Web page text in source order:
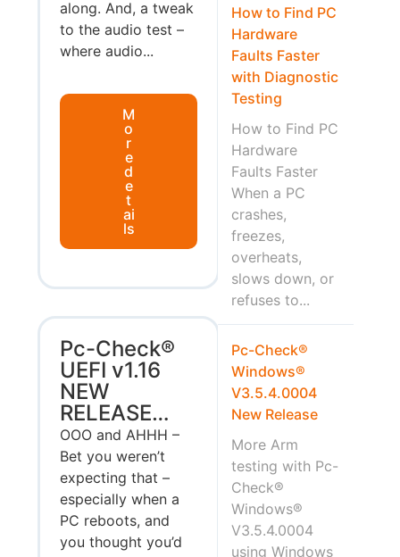
along. And, a tweak
to the audio test –
where audio...
M
o
r
e
d
e
t
ai
ls
Pc-Check®
UEFI v1.16
NEW
RELEASE…
OOO and AHHH –
Bet you weren’t
expecting that –
especially when a
PC reboots, and
you thought you’d
How to Find PC
Hardware
Faults Faster
with Diagnostic
Testing
How to Find PC
Hardware
Faults Faster
When a PC
crashes,
freezes,
overheats,
slows down, or
refuses to...
Pc-Check®
Windows®
V3.5.4.0004
New Release
More Arm
testing with Pc-
Check®
Windows®
V3.5.4.0004
using Windows